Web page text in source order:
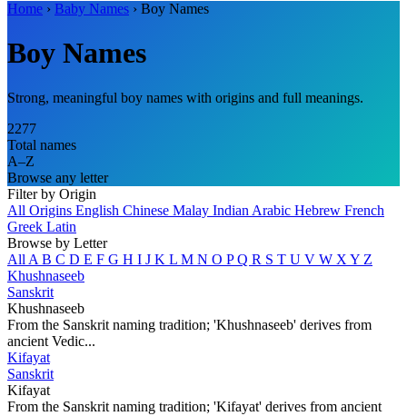
Home › Baby Names › Boy Names
Boy Names
Strong, meaningful boy names with origins and full meanings.
2277
Total names
A–Z
Browse any letter
Filter by Origin
All Origins English Chinese Malay Indian Arabic Hebrew French
Greek Latin
Browse by Letter
All A B C D E F G H I J K L M N O PQ R S T U V W X Y Z
Khushnaseeb
Sanskrit
Khushnaseeb
From the Sanskrit naming tradition; 'Khushnaseeb' derives from
ancient Vedic...
Kifayat
Sanskrit
Kifayat
From the Sanskrit naming tradition; 'Kifayat' derives from ancient